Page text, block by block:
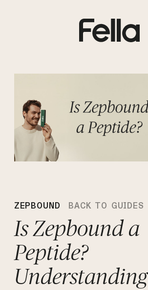
ZEPBOUND BACK TO GUIDES
Is Zepbound a
Peptide?
Understanding